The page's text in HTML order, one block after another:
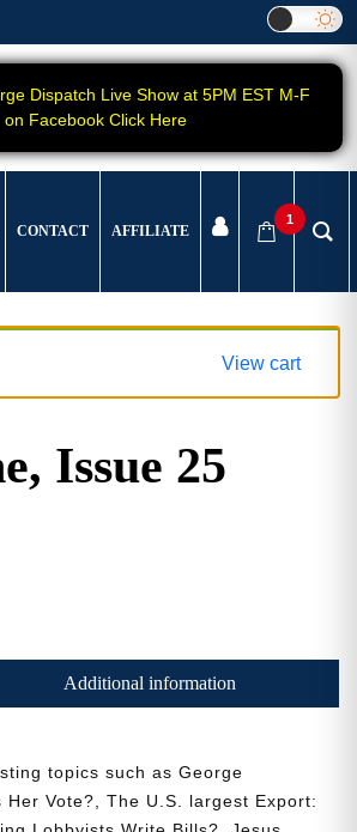
Dispatch Live Show at 5PM EST M-F
on Facebook Click Here
CONTACT AFFILIATE
1
View cart
Issue 25
Additional information
topics such asGeorge
Vote?, The U.S. largest Export: